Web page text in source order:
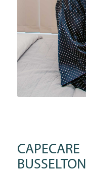
CAPECARE
BUSSELTON